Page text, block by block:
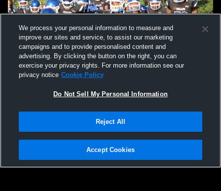
Not Sell My Personal Information |Cookies
Hudl is a product and service of Agile Sports Technologies, Inc. All text and design
We process your personal information to measure and
improve our sites and service, to assist our marketing
campaigns and to provide personalised content and
advertising. By clicking the button on the right, you can
exercise your privacy rights. For more information see our
privacy notice Cookie Policy
Do Not Sell My Personal Information
Reject All
Accept Cookies